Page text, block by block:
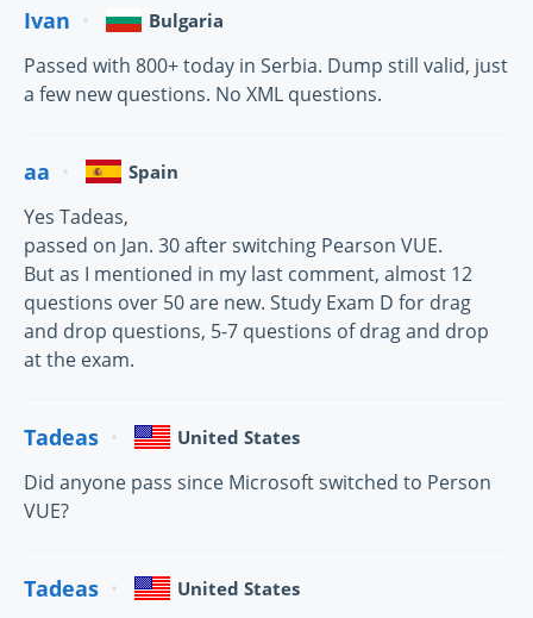
Ivan Bulgaria
Passed with 800+ today in Serbia. Dump still valid, just
a few new questions. No XML questions.
aa Spain
Yes Tadeas,
passed on Jan. 30 after switching Pearson VUE.
But as I mentioned in my last comment, almost 12
questions over 50 are new. Study Exam D for drag
and drop questions, 5-7 questions of drag and drop
at the exam.
Tadeas United States
Did anyone pass since Microsoft switched to Person
VUE?
Tadeas United States